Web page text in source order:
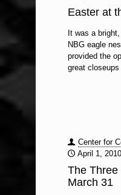
Easter at
It was a
NBG eagle
provided the
great
Center for
April 1, 2010
The Three
March 31